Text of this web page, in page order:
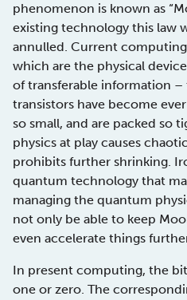
phenomenon is known as
existing technology this law
annulled. Current
which are the physical
of transferable information
transistors have become
so small, and are packed so
physics at play causes
prohibits further shrinking.
quantum technology that
managing the quantum
not only be able to keep
even accelerate things
In present computing, the
one or zero. The